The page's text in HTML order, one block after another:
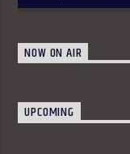
NOW ON AIR
UPCOMING